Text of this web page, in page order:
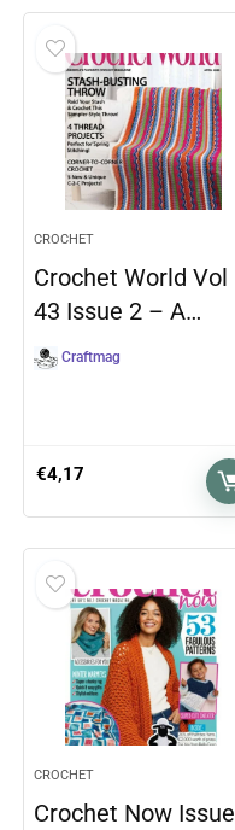
CROCHET
Crochet World Vol
43 Issue 2 – A…
Craftmag
€4,17
CROCHET
Crochet Now Issue